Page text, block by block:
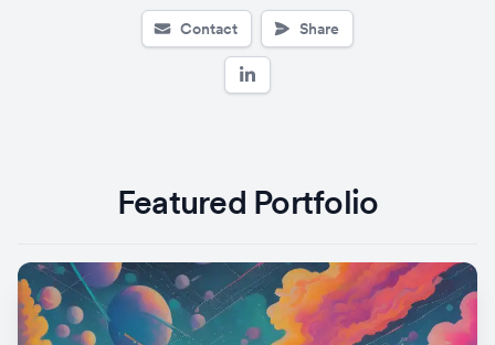
Contact Share
Featured Portfolio